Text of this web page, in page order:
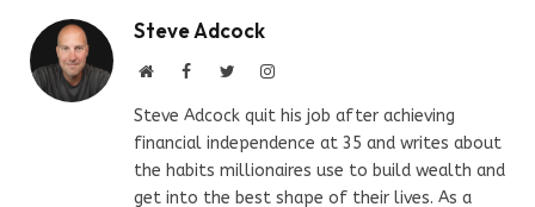
Steve Adcock
WebsiteFacebookTwitterInstagram
Steve Adcock quit his job after achieving
financial independence at 35 and writes about
the habits millionaires use to build wealth and
get into the best shape of their lives. As a